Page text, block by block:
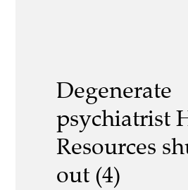
Degenerate
psychiatrist
Resources
out (4)